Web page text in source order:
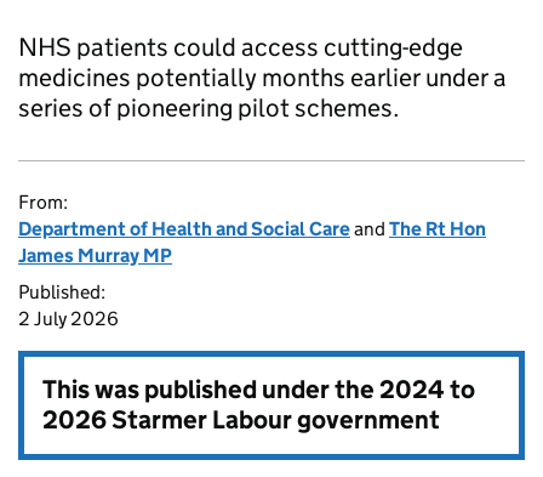
NHS patients could access cutting-edge
medicines potentially months earlier under a
series of pioneering pilot schemes.
From:
Department of Health and Social Careand The Rt Hon
James Murray MP
Published:
2 July 2026
This was published under the2024 to
2026 Starmer Labour government